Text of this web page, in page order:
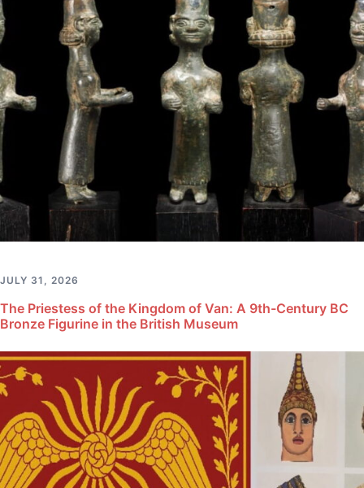
JULY 31, 2026
The Priestess of the Kingdom of Van: A 9th-Century BC
Bronze Figurine in the British Museum